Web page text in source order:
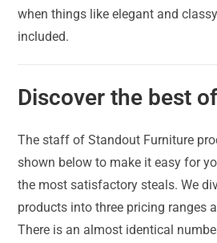
when things like elegant and
included.
Discover the best
The staff of Standout Furniture
shown below to make it easy for
the most satisfactory steals. We
products into three pricing ranges
There is an almost identical